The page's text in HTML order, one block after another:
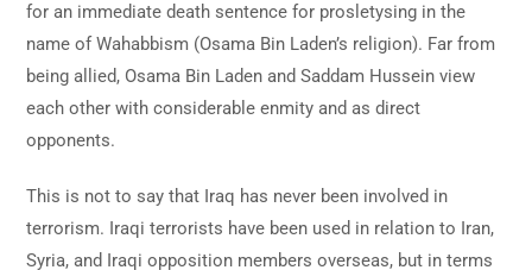
for an immediate death sentence for prosletysing in the
name of Wahabbism (Osama Bin Laden’s religion). Far from
being allied, Osama Bin Laden and Saddam Hussein view
each other with considerable enmity and as direct
opponents.
This is not to say that Iraq has never been involved in
terrorism. Iraqi terrorists have been used in relation to Iran,
Syria, and Iraqi opposition members overseas, but in terms